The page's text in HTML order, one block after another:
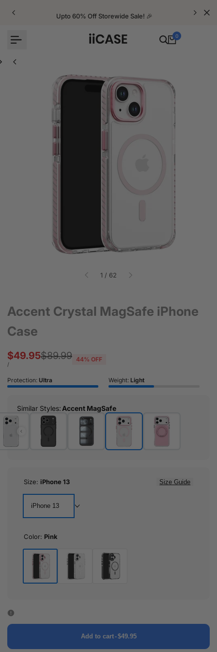
Upto 60% Off Storewide Sale! 🎉
0
1 / of
62
Accent Crystal MagSafe iPhone
Case
Regular
$89.99
Sale
price
$49.95
UNIT
/PER
44% OFF
Protection: Ultra Weight: Light
Similar Styles:Accent MagSafe
Size: iPhone 13 Size Guide
iPhone 13
Color: Pink
Pink
Add to cart-$49.95